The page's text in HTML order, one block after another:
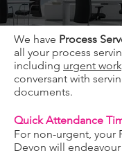
We have Process
all your process
including urgent
conversant with
documents.
Quick Attendance
For non-urgent, your
Devon will